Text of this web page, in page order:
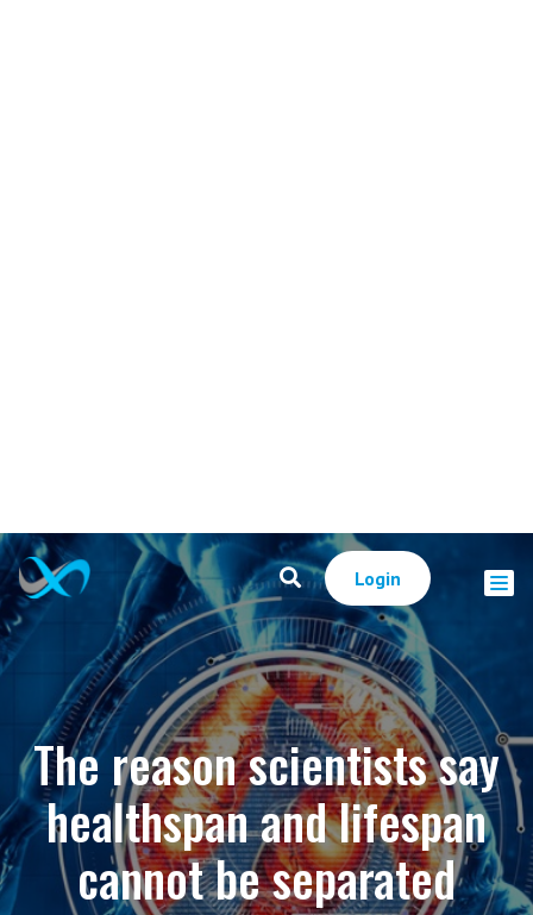
Login
The reason scientists say
healthspan and lifespan
cannot be separated